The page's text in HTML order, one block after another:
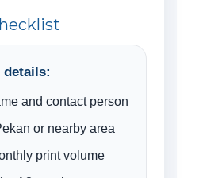
details:
and contact person
or nearby area
print volume